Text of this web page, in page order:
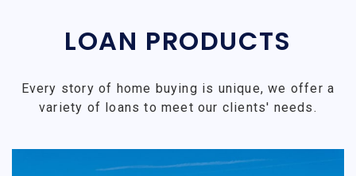
LOAN PRODUCTS
Every story of home buying is unique, we offer a
variety of loans to meet our clients' needs.